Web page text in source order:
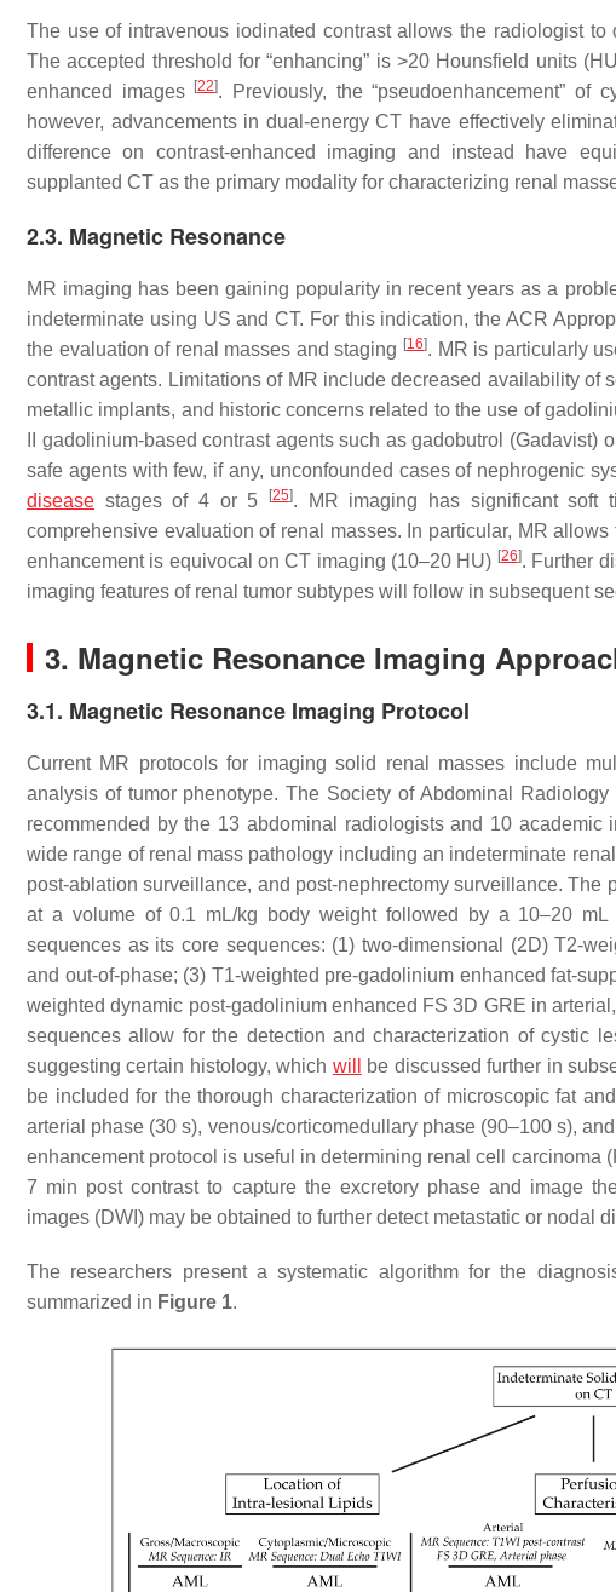
The use of intravenous iodinated contrast allows the radiologist
The accepted threshold for “enhancing” is >20 Hounsfield units
enhanced images
[22]. Previously, the “pseudoenhancement”
however, advancements in dual-energy CT have effectively
difference on contrast-enhanced imaging and instead have
supplanted CT as the primary modality for characterizing renal
2.3. Magnetic Resonance
MR imaging has been gaining popularity in recent years as a
indeterminate using US and CT. For this indication, the ACR
the evaluation of renal masses and staging [16]. MR is particularly
contrast agents. Limitations of MR include decreased availability
metallic implants, and historic concerns related to the use of
II gadolinium-based contrast agents such as gadobutrol
safe agents with few, if any, unconfounded cases of nephrogenic
disease stages of 4 or 5 [25]. MR imaging has significant soft
comprehensive evaluation of renal masses. In particular, MR
enhancement is equivocal on CT imaging (10–20 HU) [26]. Further
imaging features of renal tumor subtypes will follow in subsequent
3. Magnetic Resonance Imaging
3.1. Magnetic Resonance Imaging Protocol
Current MR protocols for imaging solid renal masses include
analysis of tumor phenotype. The Society of Abdominal
recommended by the 13 abdominal radiologists and 10
wide range of renal mass pathology including an indeterminate
post-ablation surveillance, and post-nephrectomy surveillance. The
at a volume of 0.1 mL/kg body weight followed by a 10–20
sequences as its core sequences: (1) two-dimensional (2D) T2-
and out-of-phase; (3) T1-weighted pre-gadolinium enhanced fat-
weighted dynamic post-gadolinium enhanced FS 3D GRE in
sequences allow for the detection and characterization of cystic
suggesting certain histology, which will
be discussed further in
be included for the thorough characterization of microscopic fat
arterial phase (30 s), venous/corticomedullary phase (90–100 s),
enhancement protocol is useful in determining renal cell carcinoma
7 min post contrast to capture the excretory phase and image
images (DWI) may be obtained to further detect metastatic or nodal
The researchers present a systematic algorithm for the
summarized in Figure 1.